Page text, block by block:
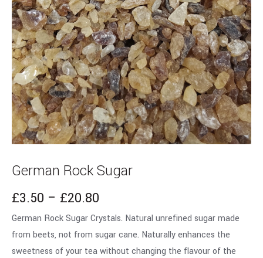
German Rock Sugar
£3.50 – £20.80
German Rock Sugar Crystals. Natural unrefined sugar made
from beets, not from sugar cane. Naturally enhances the
sweetness of your tea without changing the flavour of the